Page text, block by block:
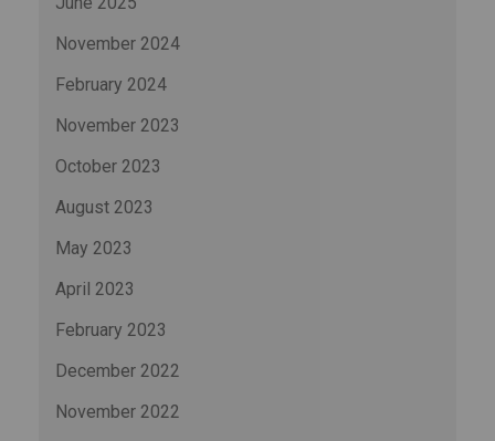
November 2024
February 2024
November 2023
October 2023
August 2023
May 2023
April 2023
February 2023
December 2022
November 2022